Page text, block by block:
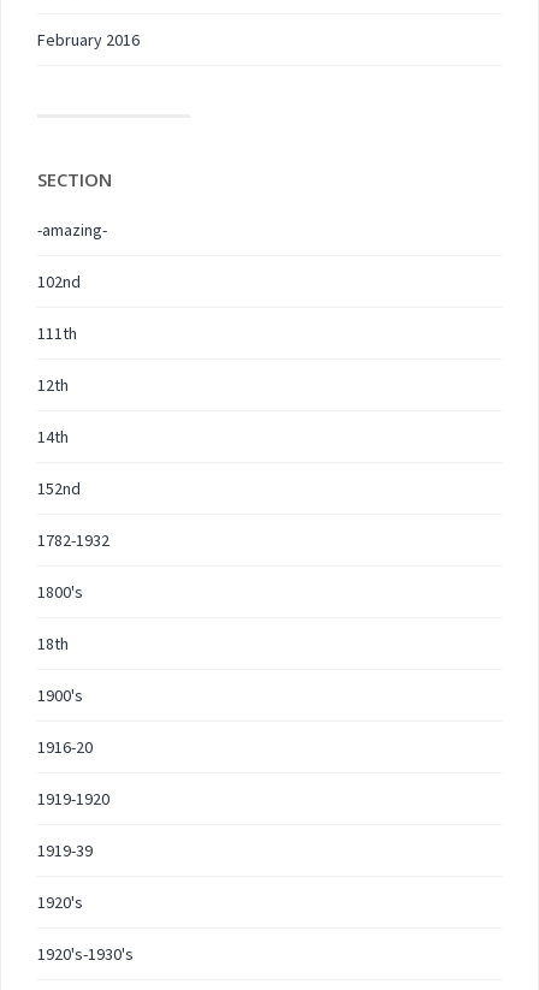
February 2016
SECTION
-amazing-
102nd
111th
12th
14th
152nd
1782-1932
1800's
18th
1900's
1916-20
1919-1920
1919-39
1920's
1920's-1930's